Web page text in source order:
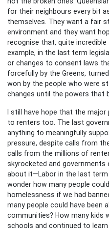
for their neighbours every bit
themselves. They want a fair
environment and they want
recognise that, quite
example, in the last term
or changes to consent laws
forcefully by the Greens,
won by the people who were
changes until the powers that
I still have hope that the
to renters too. The last
anything to meaningfully
pressure, despite calls from
calls from the millions of
skyrocketed and
about it—Labor in the last term
wonder how many people
homelessness if we had
many people could have been
communities? How many kids
schools and continued to